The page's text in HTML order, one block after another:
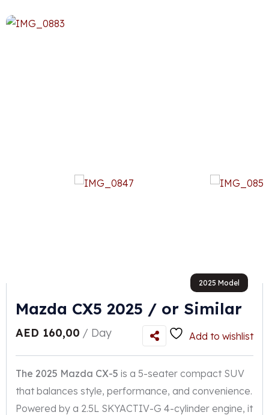
2025 Model
Mazda CX5 2025 / or Similar
AED 160,00 / Day Add to wishlist
The 2025 Mazda CX-5 is a 5-seater compact SUV
that balances style, performance, and convenience.
Powered by a 2.5L SKYACTIV-G 4-cylinder engine, it